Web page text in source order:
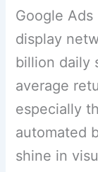
Google
display
billion daily
average
especially
automated
shine in